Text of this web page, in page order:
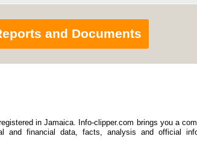
and Documents
in Jamaica. Info-clipper.com brings you a
and financial data, facts, analysis and official